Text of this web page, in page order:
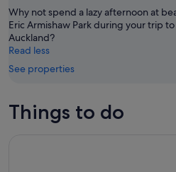
Why not spend a lazy afternoon at
Eric Armishaw Park during your trip to
Auckland?
Read less
See properties
Things to do